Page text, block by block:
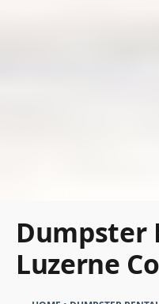
Dumpster
Luzerne